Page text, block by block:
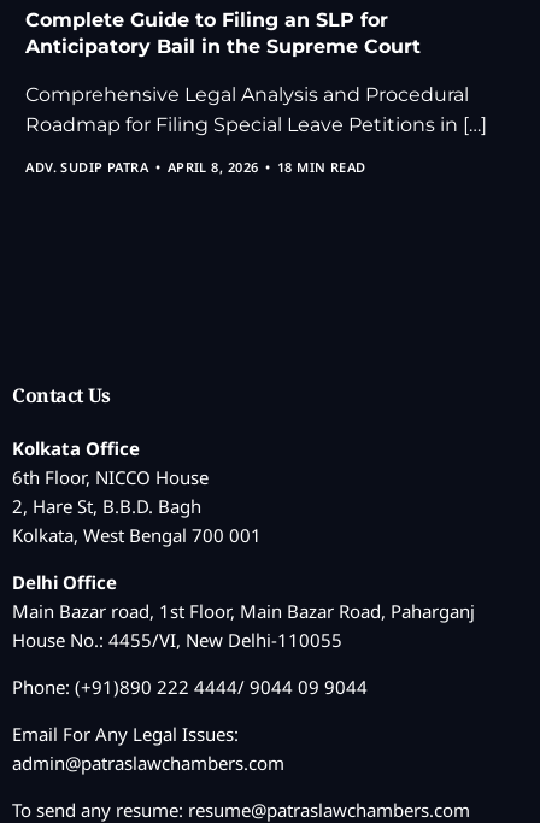
Complete Guide to Filing an SLP for
Anticipatory Bail in the Supreme Court
Comprehensive Legal Analysis and Procedural
Roadmap for Filing Special Leave Petitions in […]
ADV. SUDIP PATRA APRIL 8, 2026 18 MIN READ
Contact Us
Kolkata Office
6th Floor, NICCO House
2, Hare St, B.B.D. Bagh
Kolkata, West Bengal 700 001
Delhi Office
Main Bazar road, 1st Floor, Main Bazar Road, Paharganj
House No.: 4455/VI, New Delhi-110055
Phone: (+91)890 222 4444/ 9044 09 9044
Email For Any Legal Issues:
admin@patraslawchambers.com
To send any resume: resume@patraslawchambers.com